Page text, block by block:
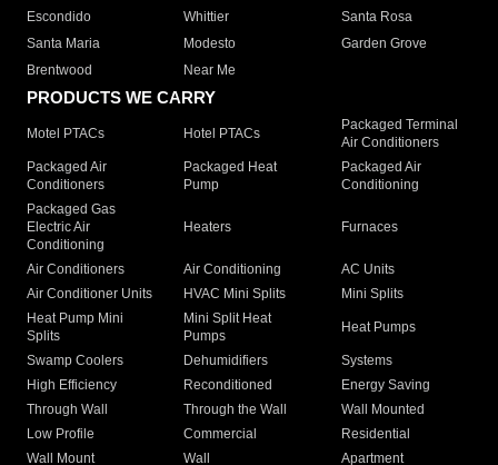
Escondido
Whittier
Santa Rosa
Santa Maria
Modesto
Garden Grove
Brentwood
Near Me
PRODUCTS WE CARRY
Motel PTACs Hotel PTACs
Packaged Terminal
Air Conditioners
Packaged Air
Conditioners
Packaged Heat
Pump
Packaged Air
Conditioning
Packaged Gas
Electric Air
Conditioning
Heaters Furnaces
Air Conditioners Air Conditioning
AC Units
Air Conditioner Units
HVAC Mini Splits
Mini Splits
Heat Pump Mini
Splits
Mini Split Heat
Pumps
Heat Pumps
Swamp Coolers Dehumidifiers
Systems
High Efficiency
Reconditioned
Energy Saving
Through Wall
Through the Wall
Wall Mounted
Low Profile
Commercial
Residential
Wall Mount
Wall
Apartment